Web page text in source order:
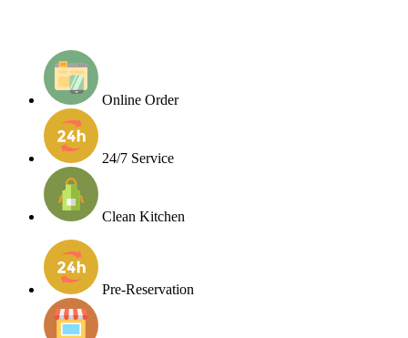
Online Order
24/7 Service
Clean Kitchen
Pre-Reservation